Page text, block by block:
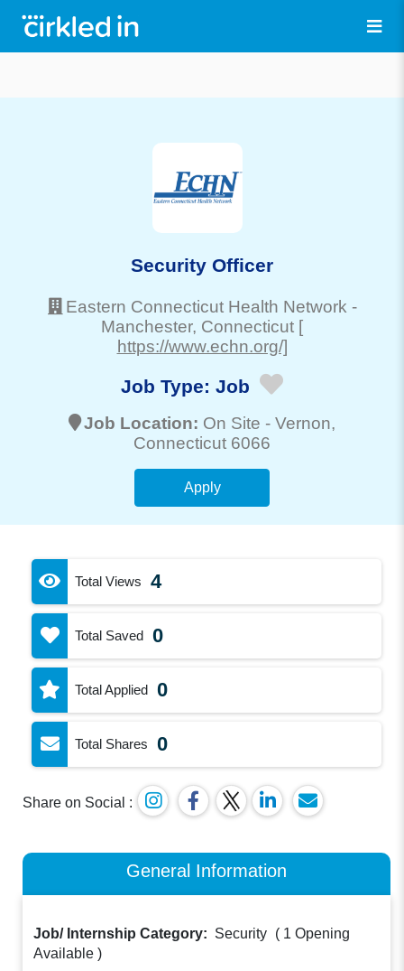
Security Officer
Eastern Connecticut Health Network -
Manchester, Connecticut [
https://www.echn.org/]
Job Type: Job
Job Location: On Site - Vernon,
Connecticut 6066
Apply
Total Views 4
Total Saved 0
Total Applied 0
Total Shares 0
Share on Social :
General Information
Job/ Internship Category: Security ( 1 Opening
Available )